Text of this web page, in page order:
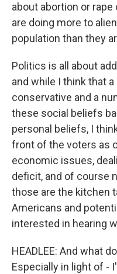
about abortion or
are doing more to
population than they
Politics is all about
and while I think that
conservative and a
these social beliefs
personal beliefs, I
front of the voters as
economic issues,
deficit, and of course
those are the kitchen
Americans and
interested in hearing
HEADLEE: And what
Especially in light of -